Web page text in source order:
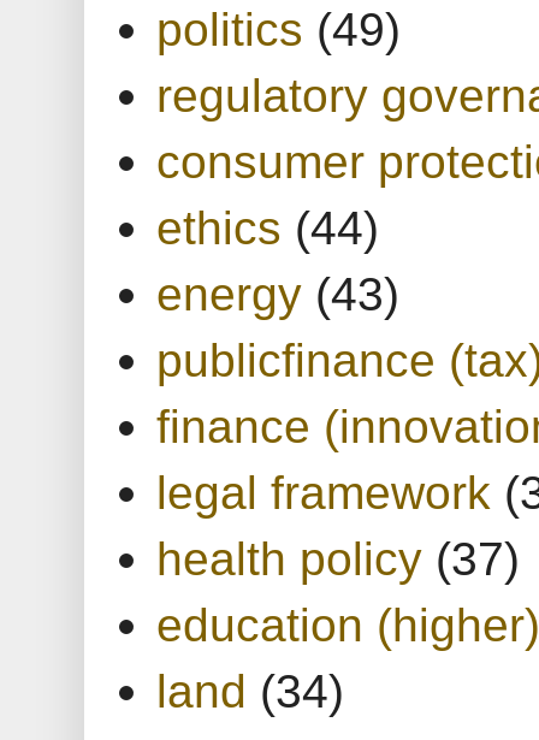
politics (49)
regulatory
consumer
ethics (44)
energy (43)
publicfinance
finance
legal framework
health policy (37)
education (higher)
land (34)